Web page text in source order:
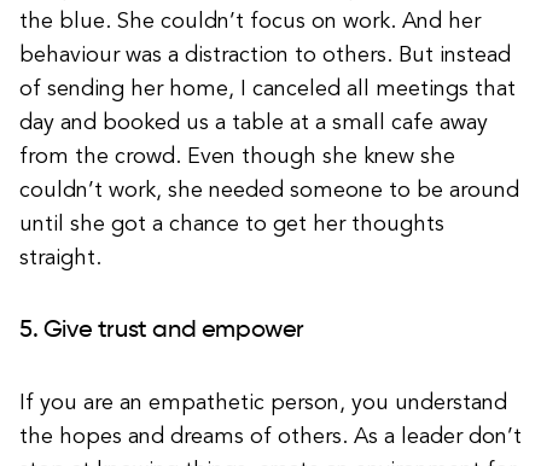
the blue. She couldn’t focus on work. And her
behaviour was a distraction to others. But instead
of sending her home, I canceled all meetings that
day and booked us a table at a small cafe away
from the crowd. Even though she knew she
couldn’t work, she needed someone to be around
until she got a chance to get her thoughts
straight.
5. Give trust and empower
If you are an empathetic person, you understand
the hopes and dreams of others. As a leader don’t